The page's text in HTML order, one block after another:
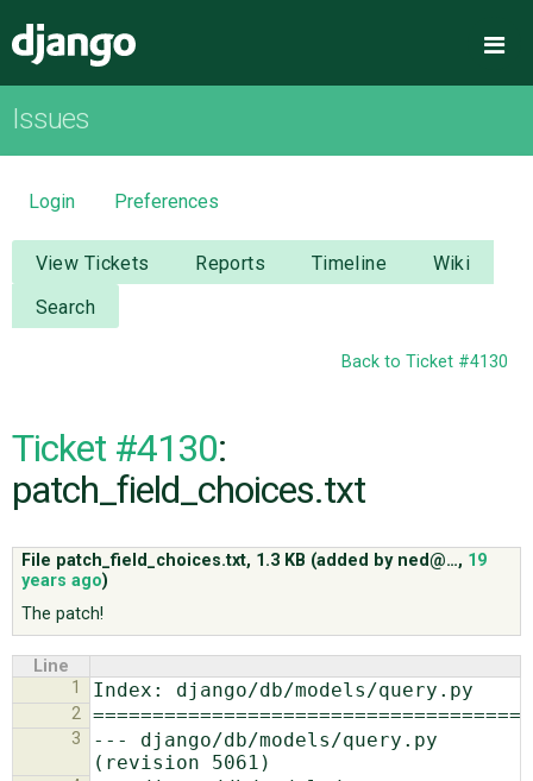
OVERVIEW
DOWNLOAD
DOCUMENTATION
NEWS
CODE
♥ DONATE
Issues
Login Preferences
View Tickets Reports Timeline
Wiki
Search
Back to Ticket #4130
Ticket #4130:
patch_field_choices.txt
File patch_field_choices.txt, 1.3 KB (added by ned@…, 19
years ago)
The patch!
Line
1
2
3
--- django/db/models/query.py